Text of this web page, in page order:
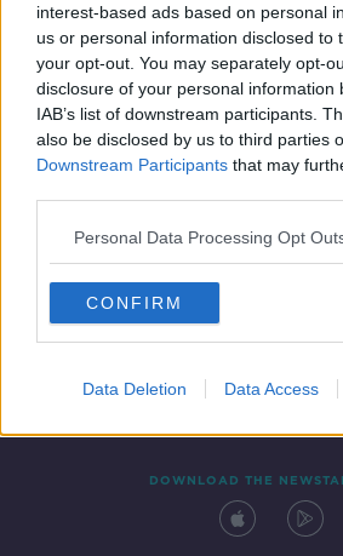
interest-based ads based on personal
us or personal information disclosed to
your opt-out. You may separately opt-
disclosure of your personal information
IAB’s list of downstream participants.
also be disclosed by us to third parties
Downstream Participants that may
Personal Data Processing Opt
CONFIRM
Data Deletion Data Access
15 SEP 2020
00:27:46
Contact Events
DOWNLOAD THE